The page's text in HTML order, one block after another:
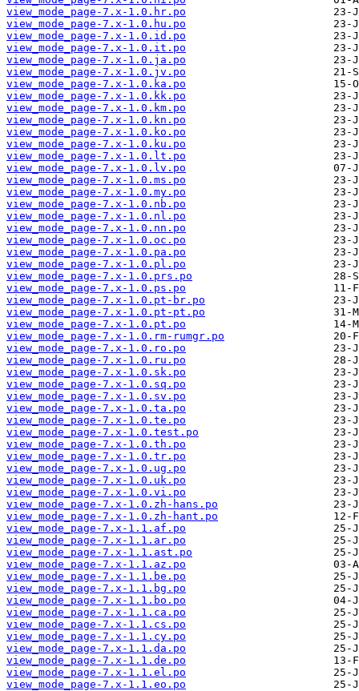
view_mode_page-7.x-1.0.hr.po
view_mode_page-7.x-1.0.hu.po
view_mode_page-7.x-1.0.id.po
view_mode_page-7.x-1.0.it.po
view_mode_page-7.x-1.0.ja.po
view_mode_page-7.x-1.0.jv.po
view_mode_page-7.x-1.0.ka.po
view_mode_page-7.x-1.0.kk.po
view_mode_page-7.x-1.0.km.po
view_mode_page-7.x-1.0.kn.po
view_mode_page-7.x-1.0.ko.po
view_mode_page-7.x-1.0.ku.po
view_mode_page-7.x-1.0.lt.po
view_mode_page-7.x-1.0.lv.po
view_mode_page-7.x-1.0.ms.po
view_mode_page-7.x-1.0.my.po
view_mode_page-7.x-1.0.nb.po
view_mode_page-7.x-1.0.nl.po
view_mode_page-7.x-1.0.nn.po
view_mode_page-7.x-1.0.oc.po
view_mode_page-7.x-1.0.pa.po
view_mode_page-7.x-1.0.pl.po
view_mode_page-7.x-1.0.prs.po
view_mode_page-7.x-1.0.ps.po
view_mode_page-7.x-1.0.pt-br.po
view_mode_page-7.x-1.0.pt-pt.po
view_mode_page-7.x-1.0.pt.po
view_mode_page-7.x-1.0.rm-rumgr.po
view_mode_page-7.x-1.0.ro.po
view_mode_page-7.x-1.0.ru.po
view_mode_page-7.x-1.0.sk.po
view_mode_page-7.x-1.0.sq.po
view_mode_page-7.x-1.0.sv.po
view_mode_page-7.x-1.0.ta.po
view_mode_page-7.x-1.0.te.po
view_mode_page-7.x-1.0.test.po
view_mode_page-7.x-1.0.th.po
view_mode_page-7.x-1.0.tr.po
view_mode_page-7.x-1.0.ug.po
view_mode_page-7.x-1.0.uk.po
view_mode_page-7.x-1.0.vi.po
view_mode_page-7.x-1.0.zh-hans.po
view_mode_page-7.x-1.0.zh-hant.po
view_mode_page-7.x-1.1.af.po
view_mode_page-7.x-1.1.ar.po
view_mode_page-7.x-1.1.ast.po
view_mode_page-7.x-1.1.az.po
view_mode_page-7.x-1.1.be.po
view_mode_page-7.x-1.1.bg.po
view_mode_page-7.x-1.1.bo.po
view_mode_page-7.x-1.1.ca.po
view_mode_page-7.x-1.1.cs.po
view_mode_page-7.x-1.1.cy.po
view_mode_page-7.x-1.1.da.po
view_mode_page-7.x-1.1.de.po
view_mode_page-7.x-1.1.el.po
view_mode_page-7.x-1.1.eo.po